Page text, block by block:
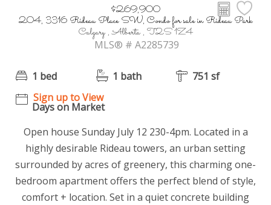
$269,900
204, 3316 Rideau Place SW, Condo for sale in Rideau Park
Calgary , Alberta , T2S 1Z4
MLS® # A2285739
1 bed 1 bath
751 sf
Sign up to View
Days on Market
Open house Sunday July 12 230-4pm. Located in a
highly desirable Rideau towers, an urban setting
surrounded by acres of greenery, this charming one-
bedroom apartment offers the perfect blend of style,
comfort + location. Set in a quiet concrete building